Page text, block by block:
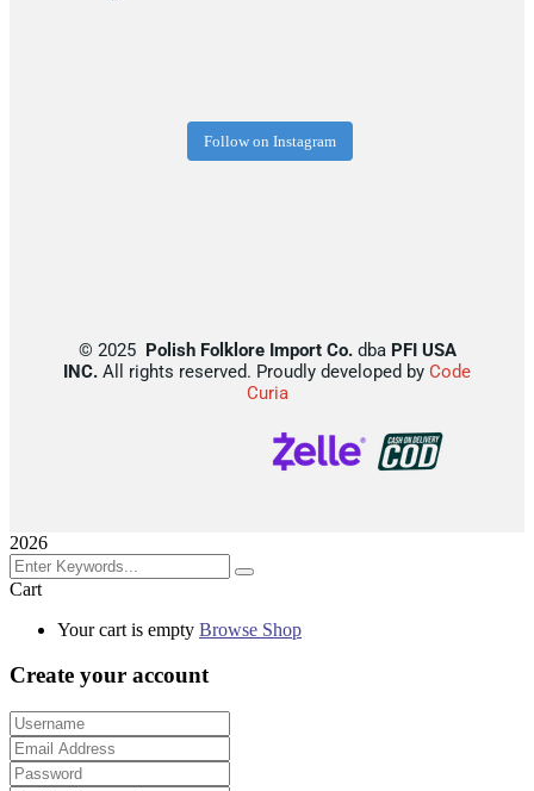
Follow on Instagram
© 2025 Polish Folklore Import Co.dba PFI USA
INC. All rights reserved. Proudly developed by Code
Curia
2026
Cart
Your cart is empty Browse Shop
Create your account